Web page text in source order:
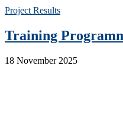
Project Results
Training
18 November 2025